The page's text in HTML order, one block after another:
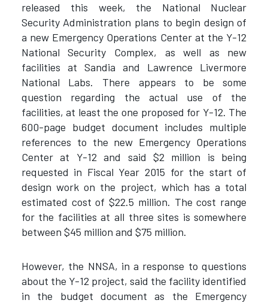
released this week, the National Nuclear
Security Administration plans to begin design of
a new Emergency Operations Center at the Y-12
National Security Complex, as well as new
facilities at Sandia and Lawrence Livermore
National Labs. There appears to be some
question regarding the actual use of the
facilities, at least the one proposed for Y-12. The
600-page budget document includes multiple
references to the new Emergency Operations
Center at Y-12 and said $2 million is being
requested in Fiscal Year 2015 for the start of
design work on the project, which has a total
estimated cost of $22.5 million. The cost range
for the facilities at all three sites is somewhere
between $45 million and $75 million.
However, the NNSA, in a response to questions
about the Y-12 project, said the facility identified
in the budget document as the Emergency